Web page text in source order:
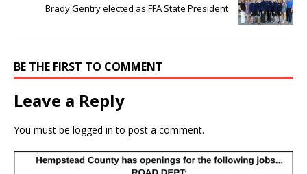
Brady Gentry elected as FFA State President
BE THE FIRST TO COMMENT
Leave a Reply
You must be logged in to post a comment.